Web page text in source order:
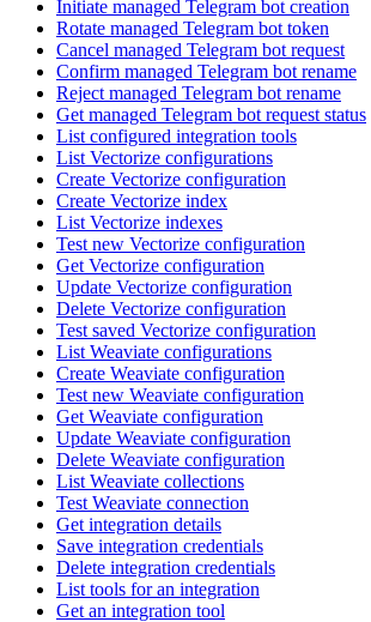
Initiate managed Telegram bot creation
Rotate managed Telegram bot token
Cancel managed Telegram bot request
Confirm managed Telegram bot rename
Reject managed Telegram bot rename
Get managed Telegram bot request status
List configured integration tools
List Vectorize configurations
Create Vectorize configuration
Create Vectorize index
List Vectorize indexes
Test new Vectorize configuration
Get Vectorize configuration
Update Vectorize configuration
Delete Vectorize configuration
Test saved Vectorize configuration
List Weaviate configurations
Create Weaviate configuration
Test new Weaviate configuration
Get Weaviate configuration
Update Weaviate configuration
Delete Weaviate configuration
List Weaviate collections
Test Weaviate connection
Get integration details
Save integration credentials
Delete integration credentials
List tools for an integration
Get an integration tool